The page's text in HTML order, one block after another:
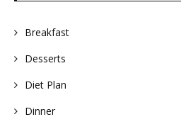
Breakfast
Desserts
Diet Plan
Dinner